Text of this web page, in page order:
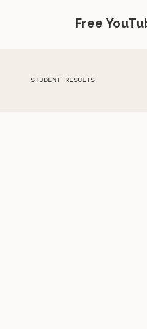
Free
STUDENT RESULTS